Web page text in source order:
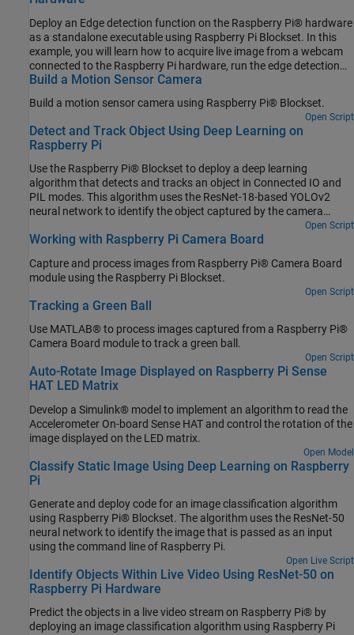
Deploy an Edge detection function on the Raspberry Pi® hardware
as a standalone executable using Raspberry Pi Blockset. In this
example, you will learn how to acquire live image from a webcam
connected to the Raspberry Pi hardware, run the edge detection
function on the acquired image, and display the result on the
Build a Motion Sensor Camera
Build a motion sensor camera using Raspberry Pi® Blockset.
Open Script
Detect and Track Object Using Deep Learning on
Raspberry Pi
Use the Raspberry Pi® Blockset to deploy a deep learning
algorithm that detects and tracks an object in Connected IO and
PIL modes. This algorithm uses the ResNet-18-based YOLOv2
neural network to identify the object captured by the camera
mounted on a servo motor and connected to the Raspberry Pi
hardware. You can experiment with different objects in your
on the Raspberry Pi hardware.
Open Script
Working with Raspberry Pi Camera Board
Capture and process images from Raspberry Pi® Camera Board
module using the Raspberry Pi Blockset.
Open Script
Tracking a Green Ball
Use MATLAB® to process images captured from a Raspberry Pi®
Camera Board module to track a green ball.
Open Script
Auto-Rotate Image Displayed on Raspberry Pi Sense
HAT LED Matrix
Develop a Simulink® model to implement an algorithm to read the
Accelerometer On-board Sense HAT and control the rotation of the
image displayed on the LED matrix.
Open Model
Classify Static Image Using Deep Learning on Raspberry
Pi
Generate and deploy code for an image classification algorithm
using Raspberry Pi® Blockset. The algorithm uses the ResNet-50
neural network to identify the image that is passed as an input
using the command line of Raspberry Pi.
Open Live Script
Identify Objects Within Live Video Using ResNet-50 on
Raspberry Pi Hardware
Predict the objects in a live video stream on Raspberry Pi® by
deploying an image classification algorithm using Raspberry Pi